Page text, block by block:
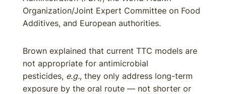
Organization/Joint Expert Committee on Food
Additives, and European authorities.
Brown explained that current TTC models are
not appropriate for antimicrobial
pesticides, e.g., they only address long-term
exposure by the oral route — not shorter or